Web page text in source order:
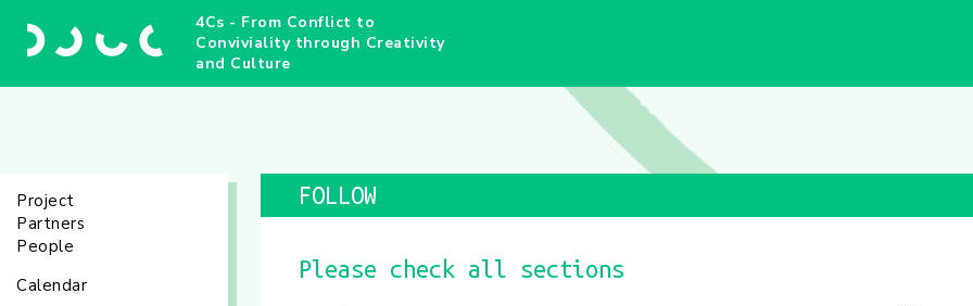
4Cs - From Conflict to
Conviviality through Creativity
and Culture
Project
Partners
People
Calendar
FOLLOW
Please check all sections